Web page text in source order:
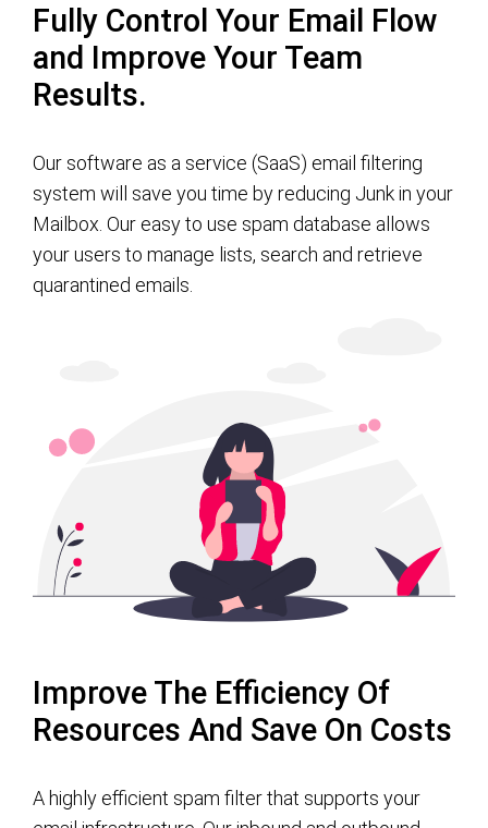
Fully Control Your Email Flow
and Improve Your Team
Results.
Our software as a service (SaaS) email filtering
system will save you time by reducing Junk in your
Mailbox. Our easy to use spam database allows
your users to manage lists, search and retrieve
quarantined emails.
Improve The Efficiency Of
Resources And Save On Costs
A highly efficient spam filter that supports your